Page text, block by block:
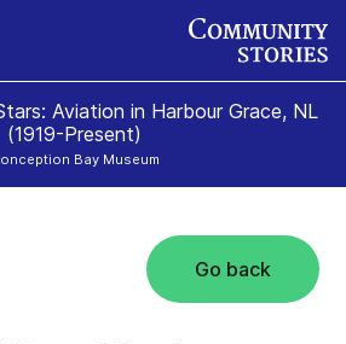
Aviation in Harbour Grace, NL
(1919-Present)
Bay Museum
Go back